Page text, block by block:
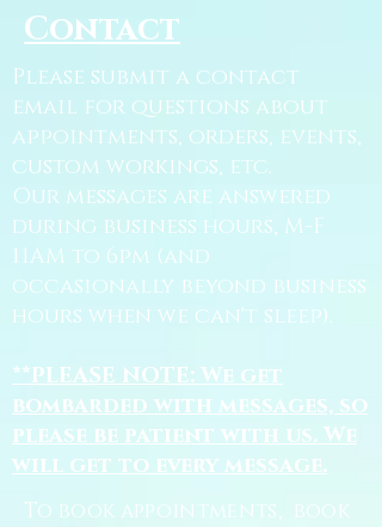
Contact
Please submit a contact
email for questions about
appointments, orders, events,
custom workings, etc.
Our messages are answered
during business hours, M-F
11AM to 6pm (and
occasionally beyond business
hours when we can't sleep).
**PLEASE NOTE: We get
bombarded with messages, so
please be patient with us. We
will get to every message.
To book appointments, book